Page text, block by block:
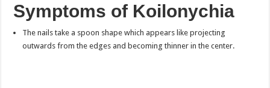
Symptoms of Koilonychia
The nails take a spoon shape which appears like projecting
outwards from the edges and becoming thinner in the center.